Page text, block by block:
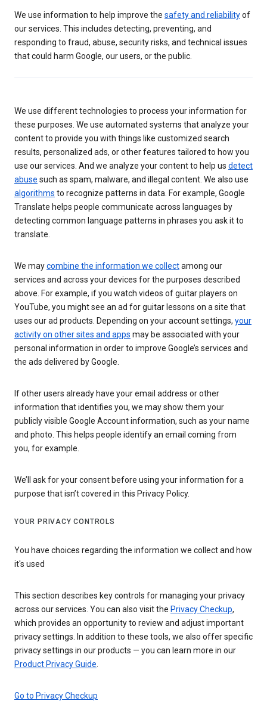
We use information to help improve the safety and reliabilityof
our services. This includes detecting, preventing, and
responding to fraud, abuse, security risks, and technical issues
that could harm Google, our users, or the public.
We use different technologies to process your information for
these purposes. We use automated systems that analyze your
content to provide you with things like customized search
results, personalized ads, or other features tailored to how you
use our services. And we analyze your content to help us detect
abuse such as spam, malware, and illegal content. We also use
algorithms to recognize patterns in data. For example, Google
Translate helps people communicate across languages by
detecting common language patterns in phrases you ask it to
translate.
We maycombine the information we collectamong our
services and across your devices for the purposes described
above. For example, if you watch videos of guitar players on
YouTube, you might see an ad for guitar lessons on a site that
uses our ad products. Depending on your account settings, your
activity on other sites and apps may be associated with your
personal information in order to improve Google’s services and
the ads delivered by Google.
If other users already have your email address or other
information that identifies you, we may show them your
publicly visible Google Account information, such as your name
and photo. This helps people identify an email coming from
you, for example.
We’ll ask for your consent before using your information for a
purpose that isn’t covered in this Privacy Policy.
YOUR PRIVACY CONTROLS
You have choices regarding the information we collect and how
it's used
This section describes key controls for managing your privacy
across our services. You can also visit the Privacy Checkup,
which provides an opportunity to review and adjust important
privacy settings. In addition to these tools, we also offer specific
privacy settings in our products — you can learn more in our
Product Privacy Guide
Go to Privacy Checkup